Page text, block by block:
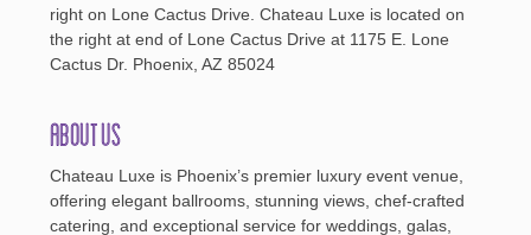
right on Lone Cactus Drive. Chateau Luxe is located on
the right at end of Lone Cactus Drive at 1175 E. Lone
Cactus Dr. Phoenix, AZ 85024
About Us
Chateau Luxe is Phoenix’s premier luxury event venue,
offering elegant ballrooms, stunning views, chef-crafted
catering, and exceptional service for weddings, galas,